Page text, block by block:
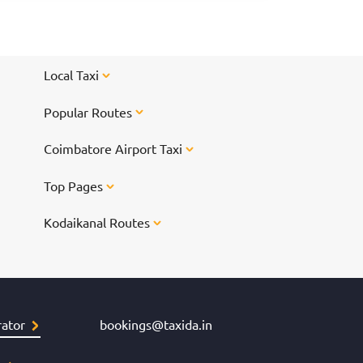
Local Taxi
Popular Routes
Coimbatore Airport Taxi
Top Pages
Kodaikanal Routes
bookings@taxida.in